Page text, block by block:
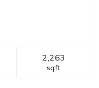
2,263
sqft